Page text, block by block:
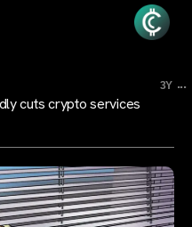
3Y ...
cuts crypto services